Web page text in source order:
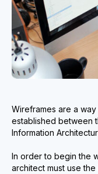
Wireframes are a
established between
Information
In order to begin the
architect must use